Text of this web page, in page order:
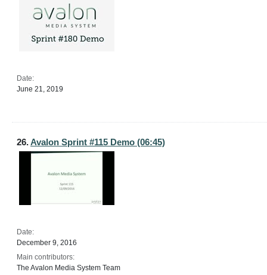
Date:
June 21, 2019
26.Avalon Sprint #115 Demo (06:45)
Date:
December 9, 2016
Main contributors:
The Avalon Media System Team